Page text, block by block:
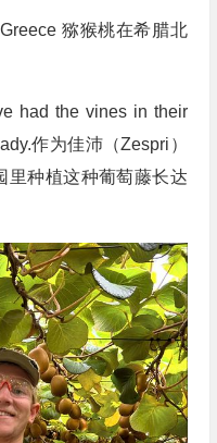
猕猴桃在希腊北
had the vines in their
作为佳沛（Zespri）
里种植这种葡萄藤长达